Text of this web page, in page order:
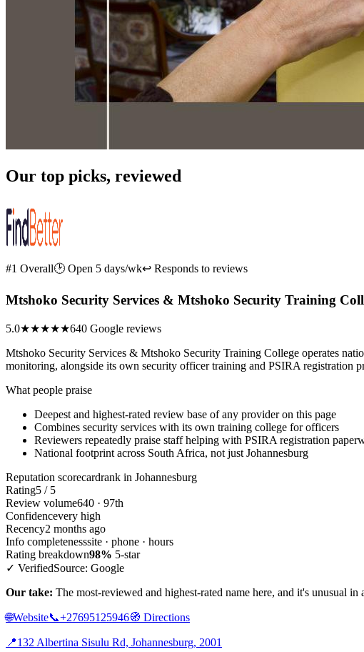
Our top picks, reviewed
#1 Overall🕑 Open 5 days/wk↩ Responds to reviews
Mtshoko Security Services & Mtshoko Security Training
5.0★★★★★640 Google reviews
Mtshoko Security Services & Mtshoko Security Training College operates
monitoring, alongside its own security officer training and PSIRA registration
What people praise
Deepest and highest-rated review base of any provider on this page
Combines security services with its own training college for officers
Reviewers repeatedly praise staff helping with PSIRA registration
National footprint across South Africa, not just Johannesburg
Reputation scorecardrank in Johannesburg
Rating5 / 5
Review volume640 · 97th
Confidencevery high
Recency2 months ago
Info completenesssite · phone · hours
Rating breakdown98% 5-star
✓ VerifiedSource: Google
Our take: The most-reviewed and highest-rated name here, and it's unusual
🌐Website📞+27695125946🧭 Directions
📍132 Albertina Sisulu Rd, Johannesburg, 2001